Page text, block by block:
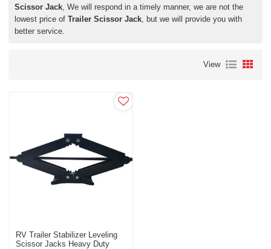
Scissor Jack, We will respond in a timely manner, we are not the
lowest price ofTrailer Scissor Jack, but we will provide you with
better service.
View
RV Trailer Stabilizer Leveling
Scissor Jacks Heavy Duty